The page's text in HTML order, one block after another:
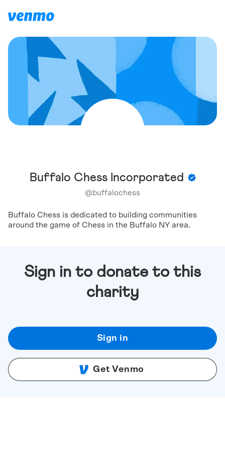
Buffalo Chess Incorporated
@buffalochess
Buffalo Chess is dedicated to building communities
around the game of Chess in the Buffalo NY area.
Sign in to donate to this
charity
Sign in
Get Venmo